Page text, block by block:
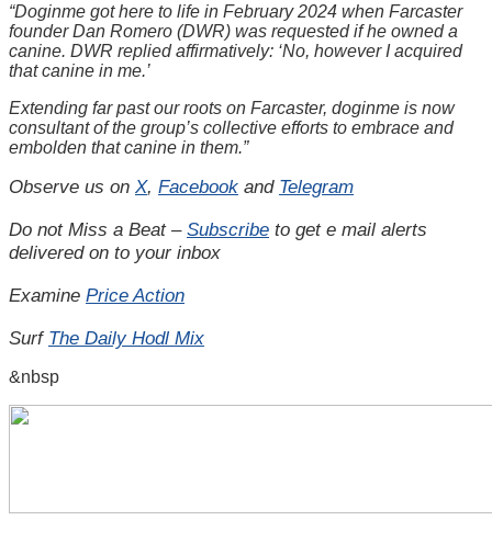
“Doginme got here to life in February 2024 when Farcaster
founder Dan Romero (DWR) was requested if he owned a
canine. DWR replied affirmatively: ‘No, however I acquired
that canine in me.’
Extending far past our roots on Farcaster, doginme is now
consultant of the group’s collective efforts to embrace and
embolden that canine in them.”
Observe us on X, Facebook and Telegram
Do not Miss a Beat – Subscribe to get e mail alerts
delivered on to your inbox
Examine Price Action
Surf The Daily Hodl Mix
&nbsp